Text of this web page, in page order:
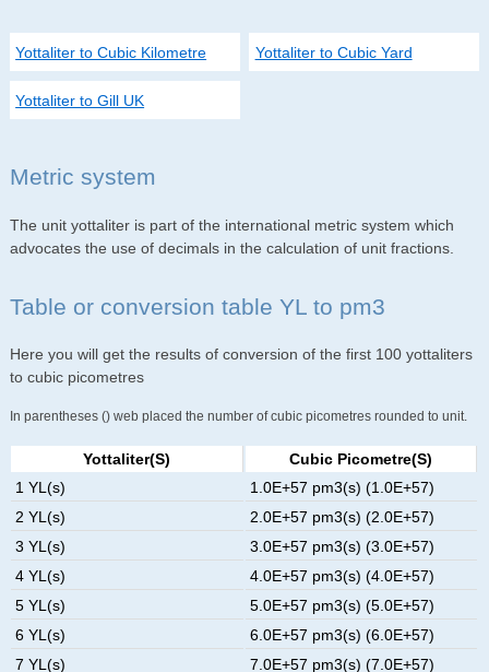
Yottaliter to Cubic Kilometre Yottaliter to Cubic Yard
Yottaliter to Gill UK
Metric system
The unit yottaliter is part of the international metric system which
advocates the use of decimals in the calculation of unit fractions.
Table or conversion table YL to pm3
Here you will get the results of conversion of the first 100 yottaliters
to cubic picometres
In parentheses () web placed the number of cubic picometres rounded to unit.
Yottaliter(s)
Cubic Picometre(s)
1 YL(s)
1.0E+57 pm3(s) (1.0E+57)
2 YL(s)
2.0E+57 pm3(s) (2.0E+57)
3 YL(s)
3.0E+57 pm3(s) (3.0E+57)
4 YL(s)
4.0E+57 pm3(s) (4.0E+57)
5 YL(s)
5.0E+57 pm3(s) (5.0E+57)
6 YL(s)
6.0E+57 pm3(s) (6.0E+57)
7 YL(s)
7.0E+57 pm3(s) (7.0E+57)